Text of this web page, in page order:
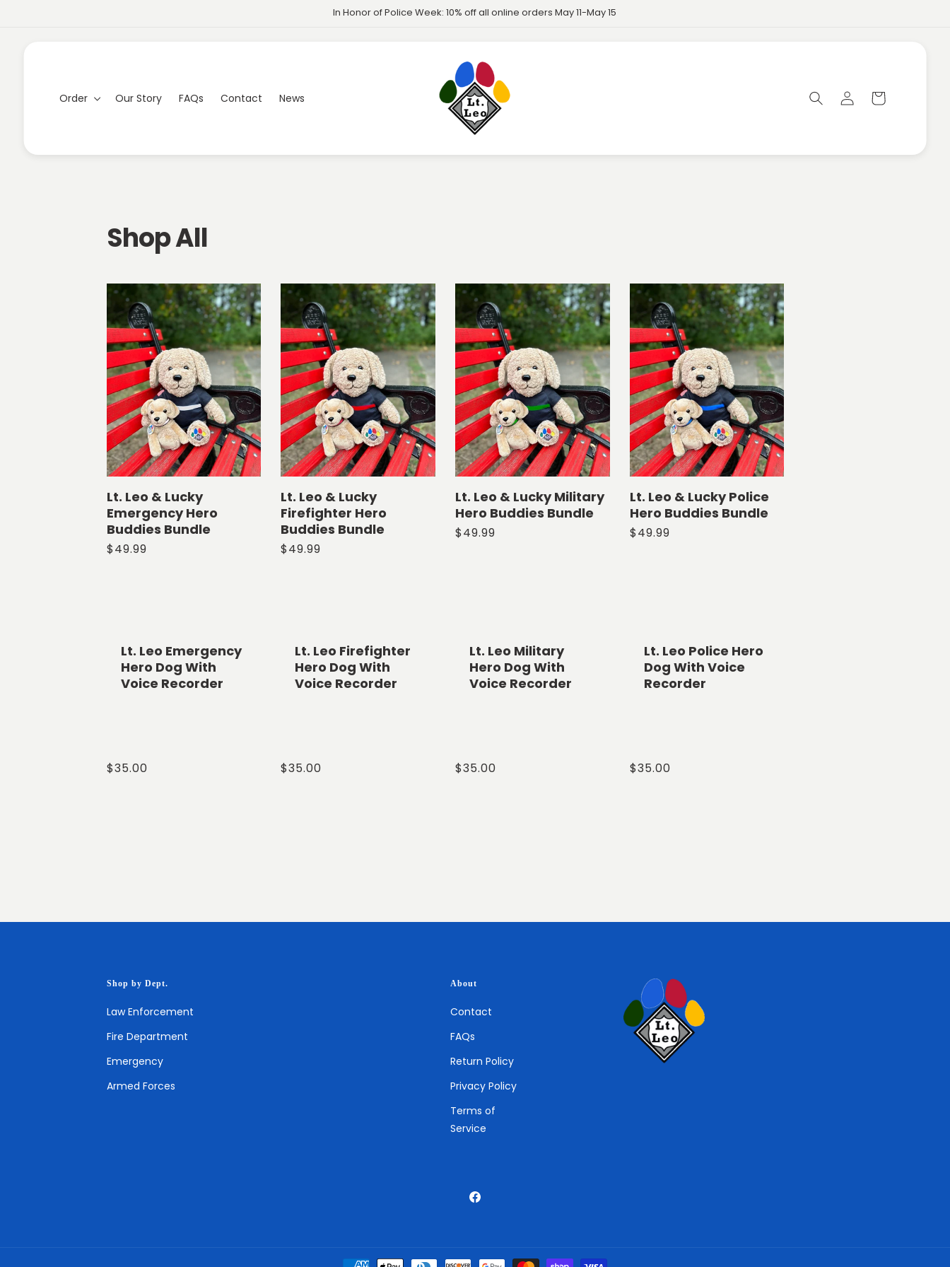
In Honor of Police Week: 10% off all online orders May 11-May 15
Order Our Story FAQs Contact News
Log
in
Cart
C
l
l
e
c
t
i
o
n
:
Shop All
Lt. Leo & Lucky
Emergency Hero
Buddies Bundle
Regular
$49.99
Lt. Leo & Lucky
Firefighter Hero
Buddies Bundle
Regular
$49.99
Lt. Leo & Lucky Military
Hero Buddies Bundle
Regular
$49.99
Lt. Leo & Lucky Police
Hero Buddies Bundle
Regular
$49.99
Lt. Leo Emergency
Hero Dog With
Voice Recorder
Regular
$35.00
Lt. Leo Firefighter
Hero Dog With
Voice Recorder
Regular
$35.00
Lt. Leo Military
Hero Dog With
Voice Recorder
Regular
$35.00
Lt. Leo Police Hero
Dog With Voice
Recorder
Regular
$35.00
Shop by Dept.
Law Enforcement
Fire Department
Emergency
Armed Forces
About
Contact
FAQs
Return Policy
Privacy Policy
Terms of
Service
Facebook